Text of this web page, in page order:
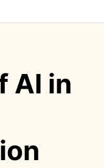
AI in